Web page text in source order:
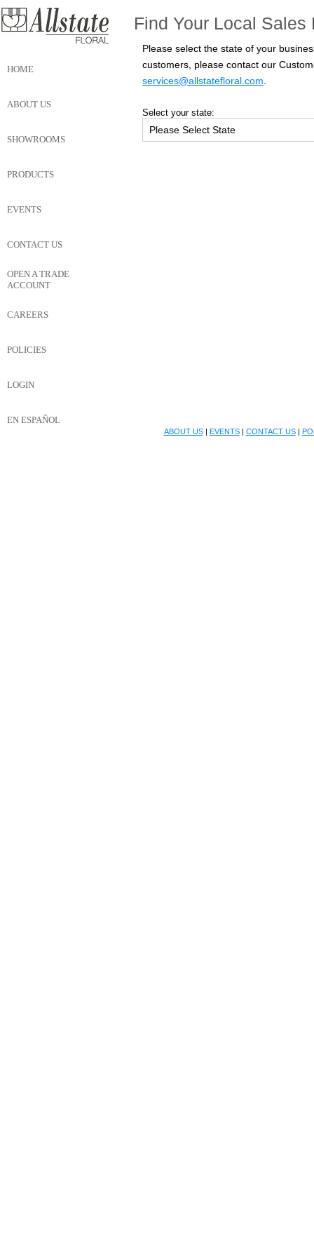
HOME
ABOUT US
SHOWROOMS
PRODUCTS
EVENTS
CONTACT US
OPEN A TRADE
ACCOUNT
CAREERS
POLICIES
LOGIN
EN ESPAÑOL
Find Your Local Sales
Please select the state of your
customers, please contact our
services@allstatefloral.com
Select your state:
ABOUT US| EVENTS| CONTACT US|